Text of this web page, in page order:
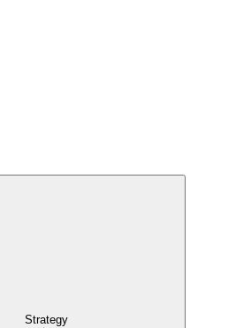
Strategy